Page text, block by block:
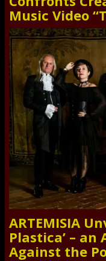
Music Video
ARTEMISIA
Plastica’ – an
Against the